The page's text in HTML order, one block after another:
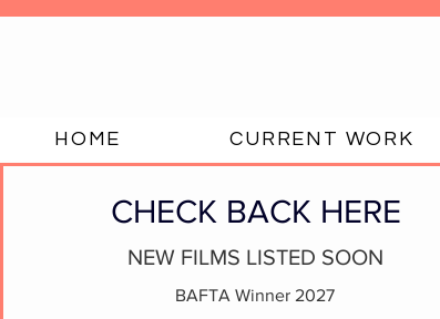
HOME CURRENT WORK
CHECK BACK HERE
NEW FILMS LISTED SOON
BAFTA Winner 2027